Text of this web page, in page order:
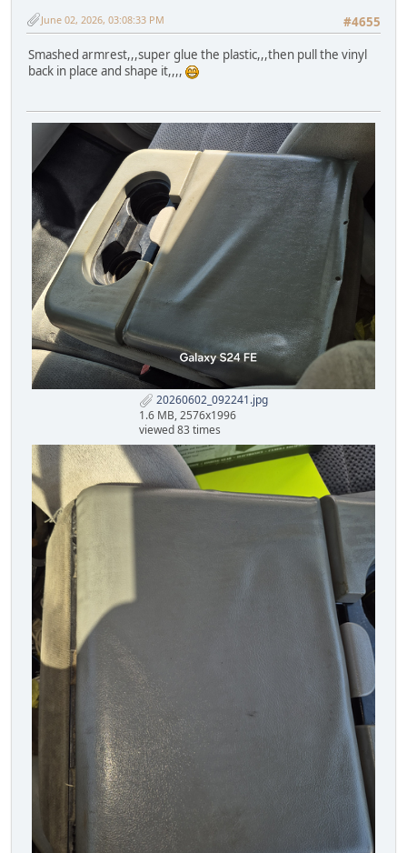
#4655
June 02, 2026, 03:08:33 PM
Smashed armrest,,,super glue the plastic,,,then pull the vinyl
back in place and shape it,,,,
20260602_092241.jpg
1.6 MB, 2576x1996
viewed 83 times